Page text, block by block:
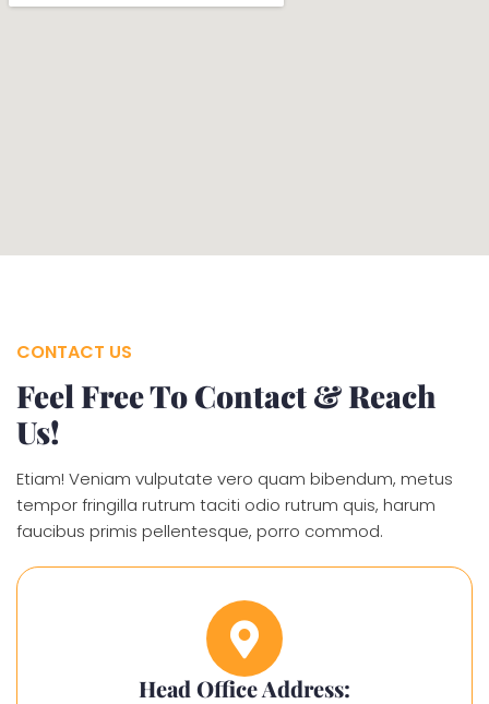
CONTACT US
Feel Free To Contact & Reach
Us!
Etiam! Veniam vulputate vero quam bibendum, metus
tempor fringilla rutrum taciti odio rutrum quis, harum
faucibus primis pellentesque, porro commod.
Head Office Address: